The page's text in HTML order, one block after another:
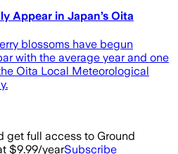
Appear in Japan’s Oita
blossoms have begun
with the average year and one
Oita Local Meteorological
get full access to Ground
$9.99/yearSubscribe